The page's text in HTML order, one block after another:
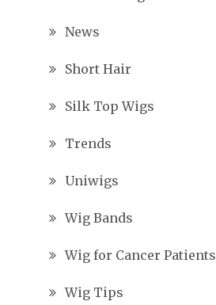
News
Short Hair
Silk Top Wigs
Trends
Uniwigs
Wig Bands
Wig for Cancer Patients
Wig Tips